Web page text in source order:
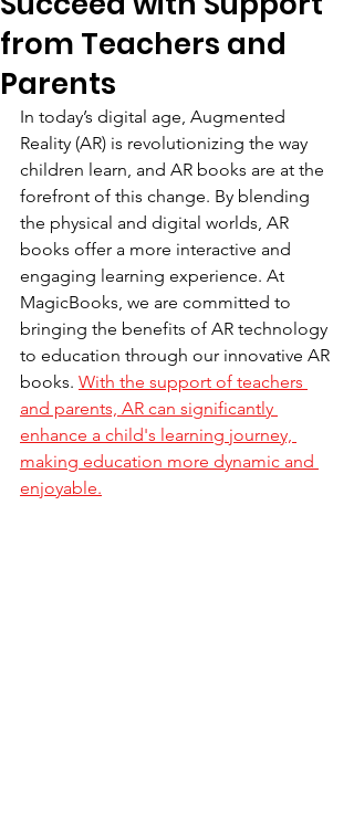
from Teachers and
Parents
In today’s digital age, Augmented
Reality (AR) is revolutionizing the way
children learn, and AR books are at the
forefront of this change. By blending
the physical and digital worlds, AR
books offer a more interactive and
engaging learning experience. At
MagicBooks, we are committed to
bringing the benefits of AR technology
to education through our innovative AR
books. With the support of teachers
and parents, AR can significantly
enhance a child's learning journey,
making education more dynamic and
enjoyable.